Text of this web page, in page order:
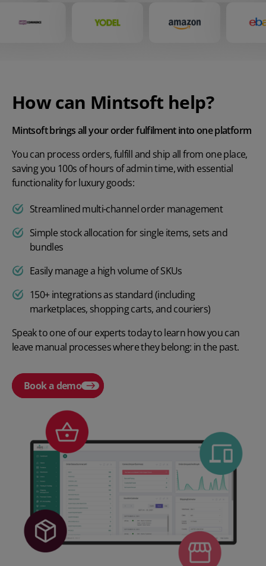
How can Mintsoft help?
Mintsoft brings all your order fulfilment into one platform
You can process orders, fulfill and ship all from one place,
saving you 100s of hours of admin time, with essential
functionality for luxury goods:
Streamlined multi-channel order management
Simple stock allocation for single items, sets and
bundles
Easily manage a high volume of SKUs
150+ integrations as standard (including
marketplaces, shopping carts, and couriers)
Speak to one of our experts today to learn how you can
leave manual processes where they belong: in the past.
Book a demo